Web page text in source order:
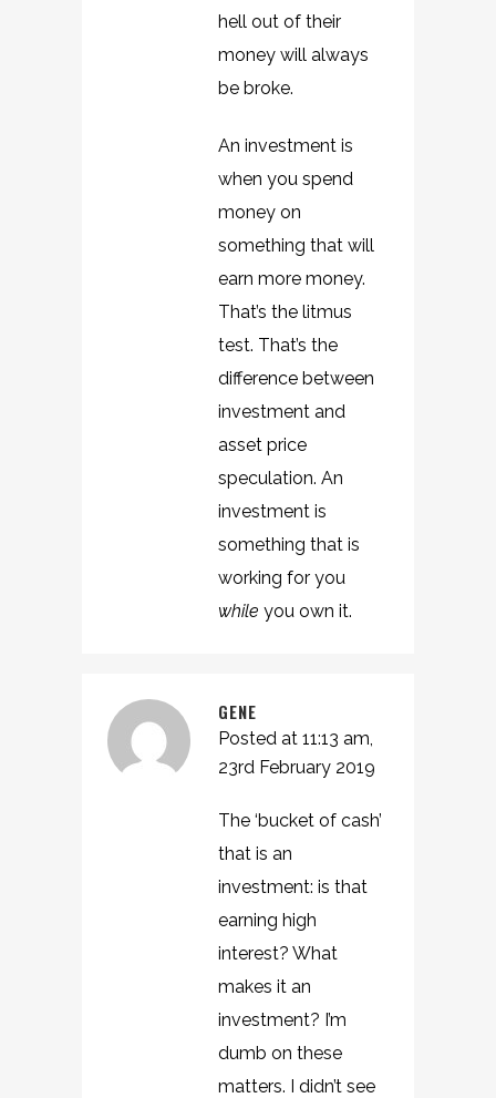
hell out of their
money will always
be broke.
An investment is
when you spend
money on
something that will
earn more money.
That’s the litmus
test. That’s the
difference between
investment and
asset price
speculation. An
investment is
something that is
working for you
while you own it.
GENE
Posted at 11:13 am,
23rd February 2019
The ‘bucket of cash’
that is an
investment: is that
earning high
interest? What
makes it an
investment? I’m
dumb on these
matters. I didn’t see